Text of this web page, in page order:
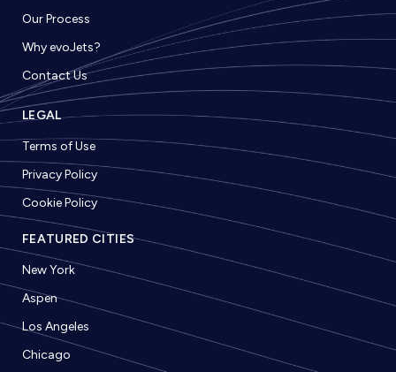
Our Process
Why evoJets?
Contact Us
LEGAL
Terms of Use
Privacy Policy
Cookie Policy
FEATURED CITIES
New York
Aspen
Los Angeles
Chicago